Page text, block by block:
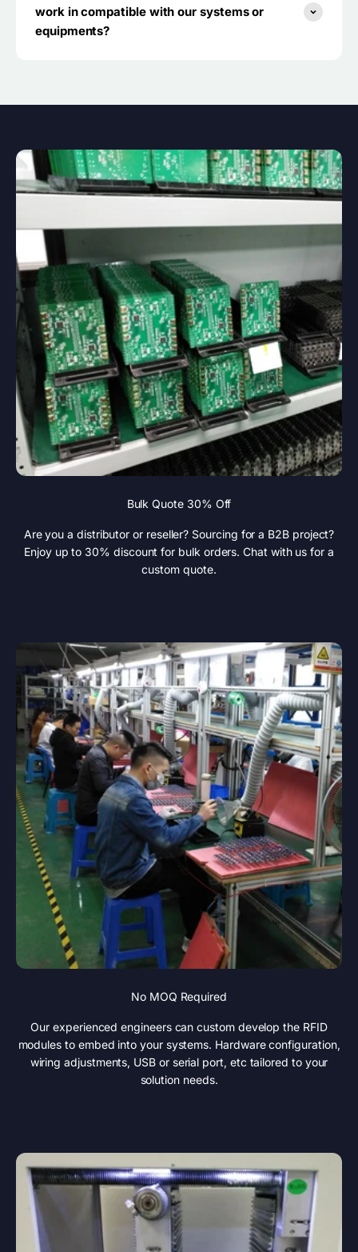
work in compatible with our systems or
equipments?
Bulk Quote 30% Off
Are you a distributor or reseller? Sourcing for a B2B project?
Enjoy up to 30% discount for bulk orders. Chat with us for a
custom quote.
No MOQ Required
Our experienced engineers can custom develop the RFID
modules to embed into your systems. Hardware configuration,
wiring adjustments, USB or serial port, etc tailored to your
solution needs.